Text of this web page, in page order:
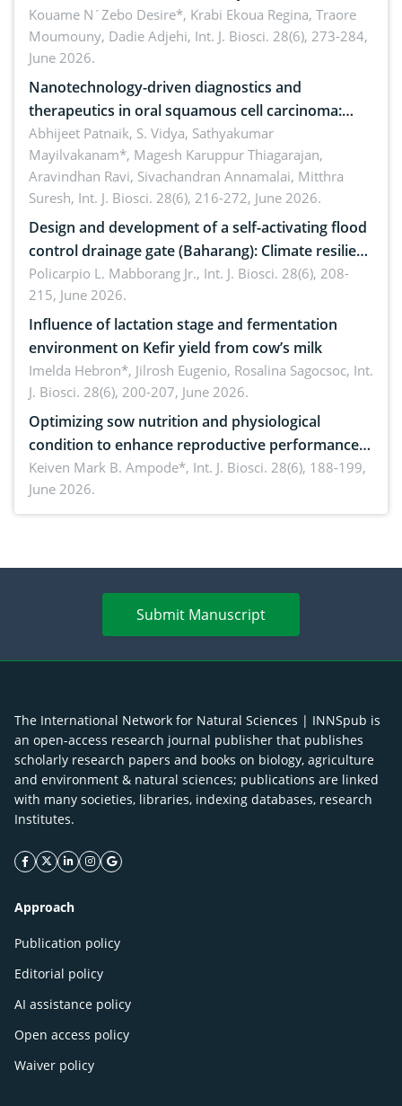
by Staphylococcus aureus, Escherichia coli and
Bacillus cereus
Kouame N´Zebo Desire*, Krabi Ekoua Regina, Traore
Moumouny, Dadie Adjehi, Int. J. Biosci. 28(6), 273-284,
June 2026.
Nanotechnology-driven diagnostics and
therapeutics in oral squamous cell carcinoma:
Emerging technologies, clinical translation and
future perspectives
Abhijeet Patnaik, S. Vidya, Sathyakumar
Mayilvakanam*, Magesh Karuppur Thiagarajan,
Aravindhan Ravi, Sivachandran Annamalai, Mitthra
Suresh, Int. J. Biosci. 28(6), 216-272, June 2026.
Design and development of a self-activating flood
control drainage gate (Baharang): Climate resilient
solution
Policarpio L. Mabborang Jr., Int. J. Biosci. 28(6), 208-
215, June 2026.
Influence of lactation stage and fermentation
environment on Kefir yield from cow’s milk
Imelda Hebron*, Jilrosh Eugenio, Rosalina Sagocsoc, Int.
J. Biosci. 28(6), 200-207, June 2026.
Optimizing sow nutrition and physiological
condition to enhance reproductive performance,
piglet development, and productivity: Current
advances and future perspectives
Keiven Mark B. Ampode*, Int. J. Biosci. 28(6), 188-199,
June 2026.
Submit Manuscript
The International Network for Natural Sciences | INNSpub is
an open-access research journal publisher that publishes
scholarly research papers and books on biology, agriculture
and environment & natural sciences; publications are linked
with many societies, libraries, indexing databases, research
Institutes.
facebook icon
twitter icon
linkeding icon
instagram icon
google icon
Approach
Publication policy
Editorial policy
AI assistance policy
Open access policy
Waiver policy